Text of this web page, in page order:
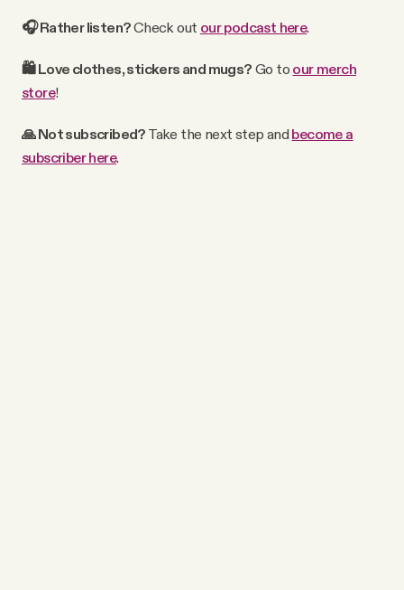
🎧 Ratherlisten?Check out our podcast here.
🛍Love clothes, stickers and mugs? Go to our merch
store!
🙏 Not subscribed? Take the next step and become a
subscriber here.